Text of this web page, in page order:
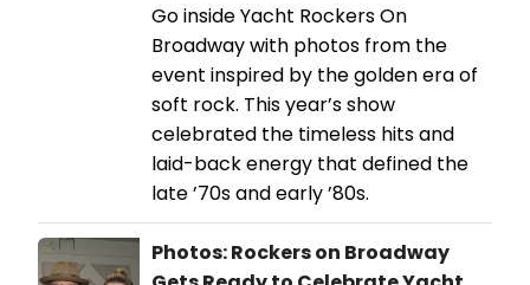
Go inside Yacht Rockers On
Broadway with photos from the
event inspired by the golden era of
soft rock. This year’s show
celebrated the timeless hits and
laid-back energy that defined the
late ’70s and early ’80s.
Photos: Rockers on Broadway